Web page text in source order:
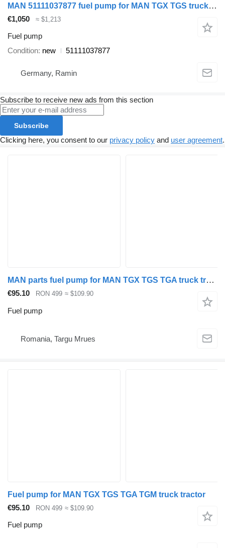
MAN 51111037877 fuel pump for MAN TGX TGS truck tractor
€1,050 ≈ $1,213
Fuel pump
Condition new 51111037877
Germany, Ramin
Subscribe to receive new ads from this section
Subscribe
Clicking here, you consent to our privacy policy and user agreement.
MAN parts fuel pump for MAN TGX TGS TGA truck tractor
€95.10 RON 499 ≈ $109.90
Fuel pump
Romania, Targu Mrues
Fuel pump for MAN TGX TGS TGA TGM truck tractor
€95.10
RON 499 ≈ $109.90
Fuel pump